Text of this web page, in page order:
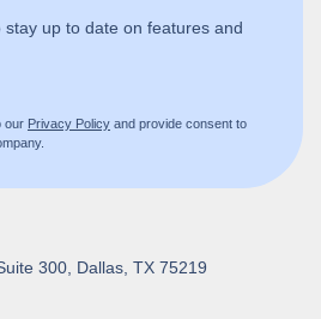
up to date on features and
our Privacy Policy and provide consent to
300, Dallas, TX 75219